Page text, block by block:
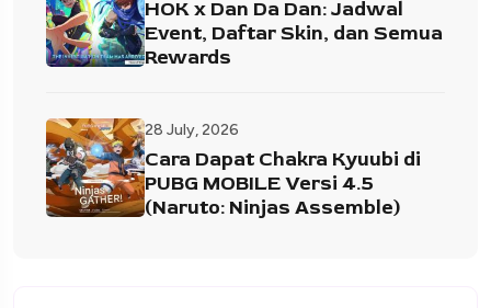
HOK x Dan Da Dan: Jadwal
Event, Daftar Skin, dan Semua
Rewards
28 July, 2026
Cara Dapat Chakra Kyuubi di
PUBG MOBILE Versi 4.5
(Naruto: Ninjas Assemble)